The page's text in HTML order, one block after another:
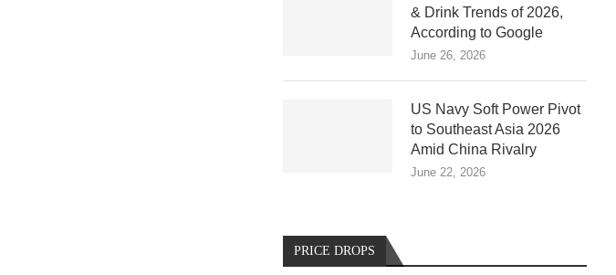
& Drink Trends of 2026,
According to Google
June 26, 2026
US Navy Soft Power Pivot
to Southeast Asia 2026
Amid China Rivalry
June 22, 2026
PRICE DROPS